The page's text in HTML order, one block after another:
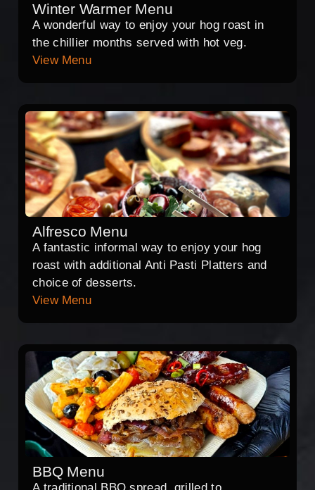
Winter Warmer Menu
A wonderful way to enjoy your hog roast in
the chillier months served with hot veg.
View Menu
Alfresco Menu
A fantastic informal way to enjoy your hog
roast with additional Anti Pasti Platters and
choice of desserts.
View Menu
BBQ Menu